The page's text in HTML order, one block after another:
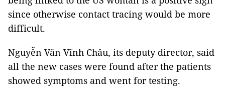
since otherwise contact tracing would be more
difficult.
Nguyễn Văn Vĩnh Châu, its deputy director, said
all the new cases were found after the patients
showed symptoms and went for testing.